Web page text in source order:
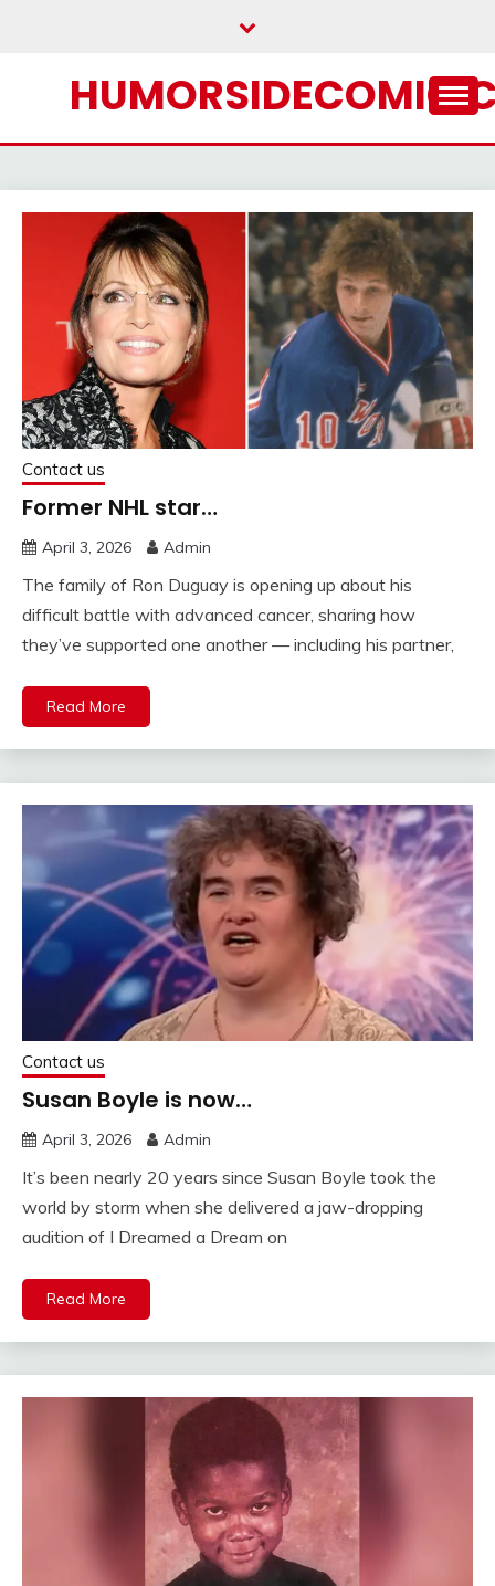
Contact us
Former NHL star…
April 3, 2026 Admin
The family of Ron Duguay is opening up about his
difficult battle with advanced cancer, sharing how
they’ve supported one another — including his partner,
Read More
Contact us
Susan Boyle is now…
April 3, 2026 Admin
It’s been nearly 20 years since Susan Boyle took the
world by storm when she delivered a jaw-dropping
audition of I Dreamed a Dream on
Read More